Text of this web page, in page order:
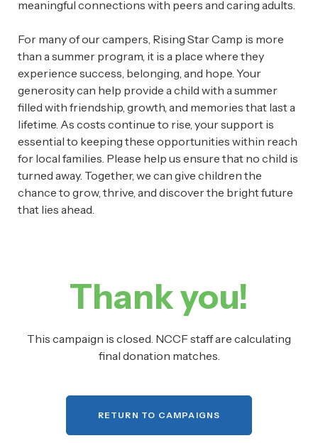
meaningful connections with peers and caring adults.
For many of our campers, Rising Star Camp is more
than a summer program, it is a place where they
experience success, belonging, and hope. Your
generosity can help provide a child with a summer
filled with friendship, growth, and memories that last a
lifetime. As costs continue to rise, your support is
essential to keeping these opportunities within reach
for local families. Please help us ensure that no child is
turned away. Together, we can give children the
chance to grow, thrive, and discover the bright future
that lies ahead.
Thank you!
This campaign is closed. NCCF staff are calculating
final donation matches.
RETURN TO CAMPAIGNS